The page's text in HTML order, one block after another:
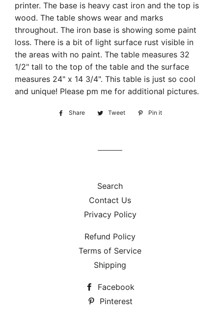
printer. The base is heavy cast iron and the top is
wood. The table shows wear and marks
throughout. The iron base is showing some paint
loss. There is a bit of light surface rust visible in
the areas with no paint. The table measures 32
1/2" tall to the top of the table and the surface
measures 24" x 14 3/4". This table is just so cool
and unique! Please pm me for additional pictures.
Share
Share
Tweet
Tweet
Pin it
Search
Contact Us
Privacy Policy
Refund Policy
Terms of Service
Shipping
Facebook
Pinterest